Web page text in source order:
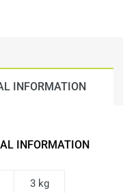
INFORMATION
INFORMATION
3 kg